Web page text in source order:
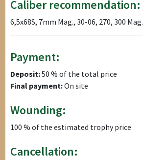
Caliber recommendation:
6,5x68S, 7mm Mag., 30-06, 270, 300 Mag.
Payment:
Deposit:50 % of the total price
Final payment:On site
Wounding:
100 % of the estimated trophy price
Cancellation: